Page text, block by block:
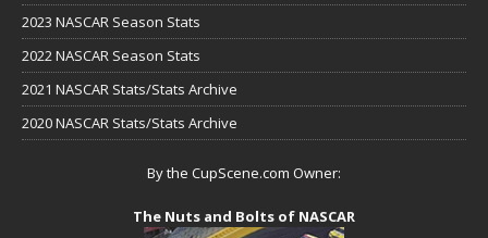
2023 NASCAR Season Stats
2022 NASCAR Season Stats
2021 NASCAR Stats/Stats Archive
2020 NASCAR Stats/Stats Archive
By the CupScene.com Owner:
The Nuts and Bolts of NASCAR